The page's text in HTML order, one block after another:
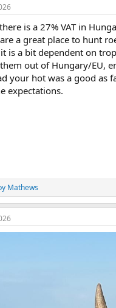
is a 27% VAT in
a great place to hunt
is a bit dependent on
out of Hungary/EU,
your hot was a good as
expectations.
Mathews